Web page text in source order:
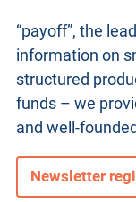
“payoff”, the
information on
structured
funds – we
and well-
Newsletter